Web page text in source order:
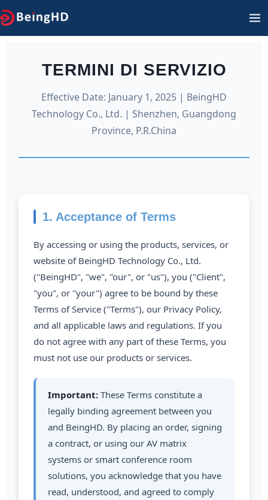
Vai
al
TERMINI DI SERVIZIO
Effective Date: January 1, 2025 | BeingHD
Technology Co., Ltd. | Shenzhen, Guangdong
Province, P.R.China
1. Acceptance of Terms
By accessing or using the products, services, or
website of BeingHD Technology Co., Ltd.
("BeingHD", "we", "our", or "us"), you ("Client",
"you", or "your") agree to be bound by these
Terms of Service ("Terms"), our Privacy Policy,
and all applicable laws and regulations. If you
do not agree with any part of these Terms, you
must not use our products or services.
Important: These Terms constitute a
legally binding agreement between you
and BeingHD. By placing an order, signing
a contract, or using our AV matrix
systems or smart conference room
solutions, you acknowledge that you have
read, understood, and agreed to comply